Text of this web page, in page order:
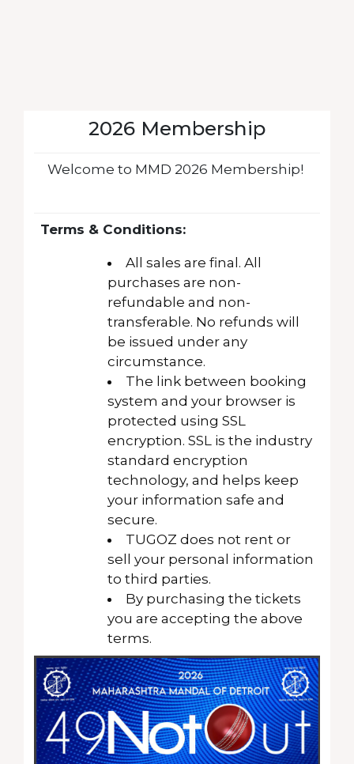
2026 Membership
Welcome to MMD 2026 Membership!
Terms & Conditions:
All sales are final. All
purchases are non-
refundable and non-
transferable. No refunds will
be issued under any
circumstance.
The link between booking
system and your browser is
protected using SSL
encryption. SSL is the industry
standard encryption
technology, and helps keep
your information safe and
secure.
TUGOZ does not rent or
sell your personal information
to third parties.
By purchasing the tickets
you are accepting the above
terms.